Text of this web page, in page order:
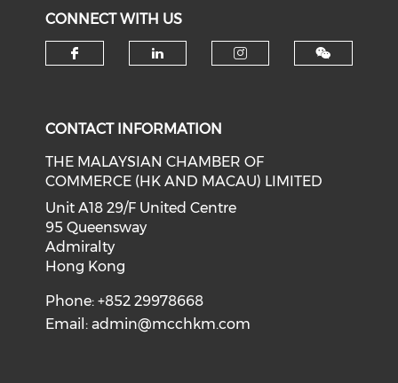
CONNECT WITH US
CONTACT INFORMATION
THE MALAYSIAN CHAMBER OF
COMMERCE (HK AND MACAU) LIMITED
Unit A18 29/F United Centre
95 Queensway
Admiralty
Hong Kong
Phone: +852 29978668
Email:admin@mcchkm.com